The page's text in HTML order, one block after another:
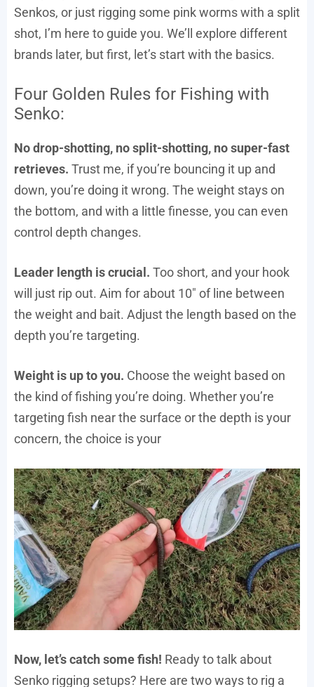
Senkos, or just rigging some pink worms with a split
shot, I’m here to guide you. We’ll explore different
brands later, but first, let’s start with the basics.
Four Golden Rules for Fishing with
Senko:
No drop-shotting, no split-shotting, no super-fast
retrieves. Trust me, if you’re bouncing it up and
down, you’re doing it wrong. The weight stays on
the bottom, and with a little finesse, you can even
control depth changes.
Leader length is crucial. Too short, and your hook
will just rip out. Aim for about 10″ of line between
the weight and bait. Adjust the length based on the
depth you’re targeting.
Weight is up to you. Choose the weight based on
the kind of fishing you’re doing. Whether you’re
targeting fish near the surface or the depth is your
concern, the choice is your
Now, let’s catch some fish! Ready to talk about
Senko rigging setups? Here are two ways to rig a